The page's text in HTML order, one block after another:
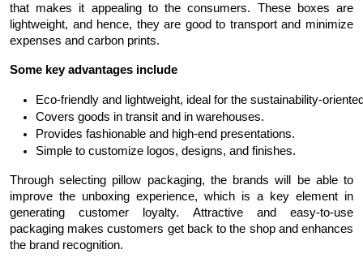
that makes it appealing to the consumers. These boxes are
lightweight, and hence, they are good to transport and minimize
expenses and carbon prints.
Some key advantages include
Eco-friendly and lightweight, ideal for the sustainability-
Covers goods in transit and in warehouses.
Provides fashionable and high-end presentations.
Simple to customize logos, designs, and finishes.
Through selecting pillow packaging, the brands will be able to
improve the unboxing experience, which is a key element in
generating customer loyalty. Attractive and easy-to-use
packaging makes customers get back to the shop and enhances
the brand recognition.